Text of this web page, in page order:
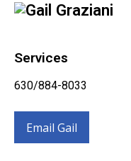
Services
630/884-8033
Email Gail